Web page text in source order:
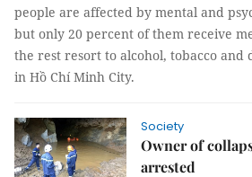
people are affected by mental and
but only 20 percent of them receive
the rest resort to alcohol, tobacco and
in Hồ Chí Minh City.
Society
Owner of
arrested